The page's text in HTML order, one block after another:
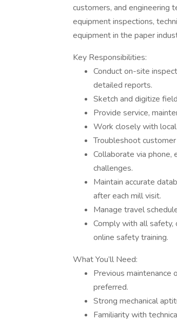
customers, and engineering
equipment inspections,
equipment in the paper
Key Responsibilities:
Conduct on-site
detailed reports.
Sketch and digitize
Provide service,
Work closely with
Troubleshoot
Collaborate via phone,
challenges.
Maintain accurate
after each mill visit.
Manage travel
Comply with all safety,
online safety training.
What You’ll Need:
Previous maintenance
preferred.
Strong mechanical
Familiarity with